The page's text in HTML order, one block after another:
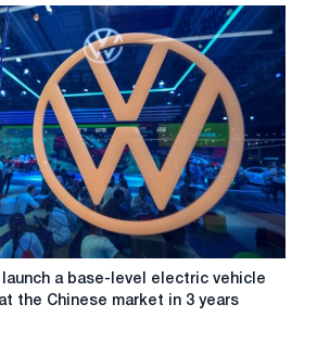
a base-level electric vehicle
the Chinese market in 3 years